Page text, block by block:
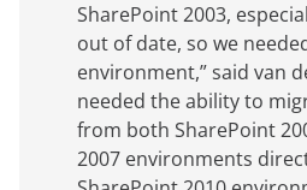
SharePoint 2003,
out of date, so we
environment,” said van
needed the ability to
from both SharePoint
2007 environments